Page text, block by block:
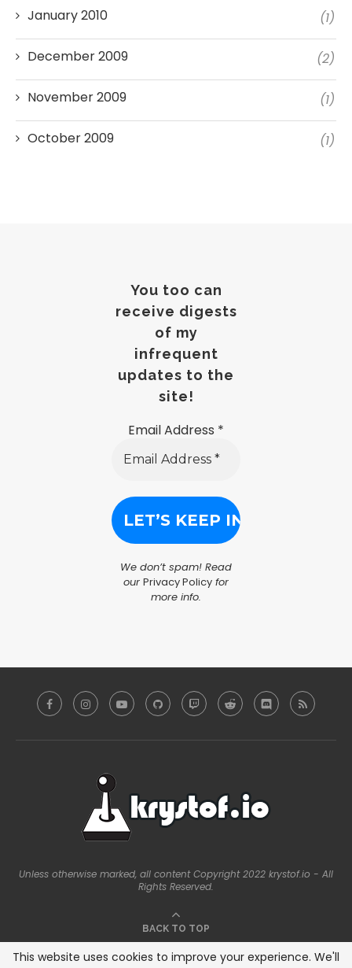
January 2010 (1)
December 2009 (2)
November 2009 (1)
October 2009 (1)
You too can
receive digests
of my
infrequent
updates to the
site!
Email Address *
We don’t spam! Read
our Privacy Policy for
more info.
Unless otherwise marked, all content Copyright 2022 krystof.io - All
Rights Reserved.
BACK TO TOP
This website uses cookies to improve your experience. We'll